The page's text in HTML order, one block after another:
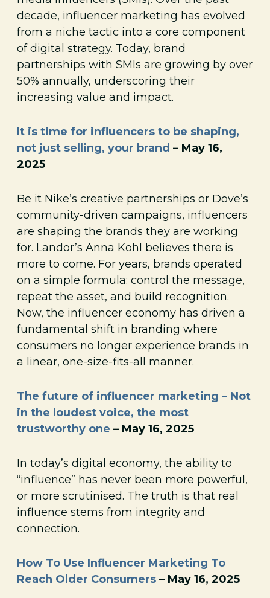
decade, influencer marketing has evolved
from a niche tactic into a core component
of digital strategy. Today, brand
partnerships with SMIs are growing by over
50% annually, underscoring their
increasing value and impact.
It is time for influencers to be shaping,
not just selling, your brand – May 16,
2025
Be it Nike’s creative partnerships or Dove’s
community-driven campaigns, influencers
are shaping the brands they are working
for. Landor’s Anna Kohl believes there is
more to come. For years, brands operated
on a simple formula: control the message,
repeat the asset, and build recognition.
Now, the influencer economy has driven a
fundamental shift in branding where
consumers no longer experience brands in
a linear, one-size-fits-all manner.
The future of influencer marketing – Not
in the loudest voice, the most
trustworthy one – May 16, 2025
In today’s digital economy, the ability to
“influence” has never been more powerful,
or more scrutinised. The truth is that real
influence stems from integrity and
connection.
How To Use Influencer Marketing To
Reach Older Consumers – May 16, 2025